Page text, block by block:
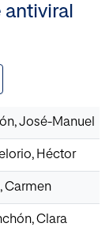
José-Manuel
Héctor
Carmen
Clara